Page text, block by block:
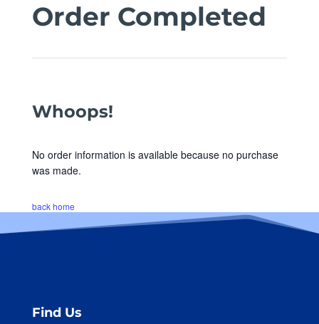
Order Completed
Whoops!
No order information is available because no purchase
was made.
back home
Find Us